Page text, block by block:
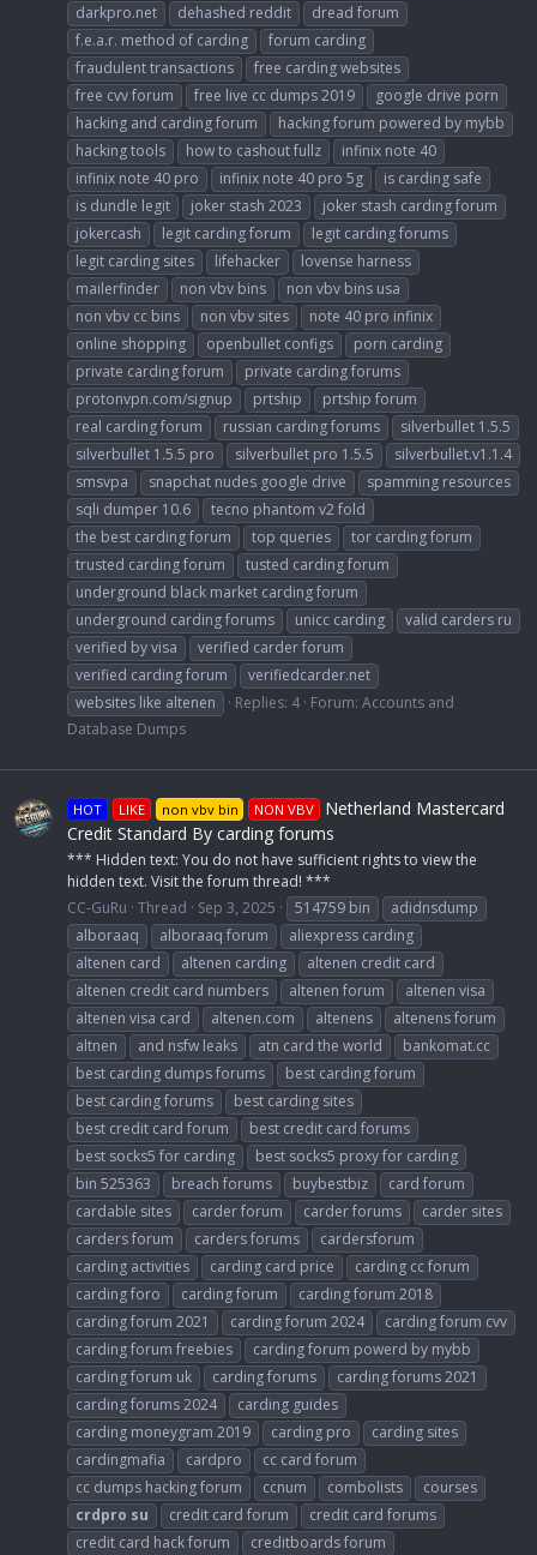
darkpro.net
dehashed reddit
dread forum
f.e.a.r. method of carding
forum carding
fraudulent transactions
free carding websites
free cvv forum
free live cc dumps 2019
google drive porn
hacking and carding forum
hacking forum powered by mybb
hacking tools
how to cashout fullz
infinix note 40
infinix note 40 pro
infinix note 40 pro 5g
is carding safe
is dundle legit
joker stash 2023
joker stash carding forum
jokercash
legit carding forum
legit carding forums
legit carding sites
lifehacker
lovense harness
mailerfinder
non vbv bins
non vbv bins usa
non vbv cc bins
non vbv sites
note 40 pro infinix
online shopping
openbullet configs
porn carding
private carding forum
private carding forums
protonvpn.com/signup
prtship
prtship forum
real carding forum
russian carding forums
silverbullet 1.5.5
silverbullet 1.5.5 pro
silverbullet pro 1.5.5
silverbullet.v1.1.4
smsvpa
snapchat nudes google drive
spamming resources
sqli dumper 10.6
tecno phantom v2 fold
the best carding forum
top queries
tor carding forum
trusted carding forum
tusted carding forum
underground black market carding forum
underground carding forums
unicc carding
valid carders ru
verified by visa
verified carder forum
verified carding forum
verifiedcarder.net
websites like altenen
Replies: 4 Forum: Accounts and
Database Dumps
HOT LIKE non vbv bin NON VBV
Netherland Mastercard
Credit Standard By carding forums
*** Hidden text: You do not have sufficient rights to view the
hidden text. Visit the forum thread! ***
CC-GuRu Thread Sep 3, 2025 514759 bin
adidnsdump
alboraaq
alboraaq forum
aliexpress carding
altenen card
altenen carding
altenen credit card
altenen credit card numbers
altenen forum
altenen visa
altenen visa card
altenen.com altenens
altenens forum
altnen
and nsfw leaks atn card the world
bankomat.cc
best carding dumps forums
best carding forum
best carding forums
best carding sites
best credit card forum
best credit card forums
best socks5 for carding
best socks5 proxy for carding
bin 525363
breach forums buybestbiz
card forum
cardable sites
carder forum carder forums
carder sites
carders forum
carders forums
cardersforum
carding activities
carding card price
carding cc forum
carding foro
carding forum
carding forum 2018
carding forum 2021
carding forum 2024
carding forum cvv
carding forum freebies
carding forum powerd by mybb
carding forum uk
carding forums
carding forums 2021
carding forums 2024
carding guides
carding moneygram 2019
carding pro
carding sites
cardingmafia
cardpro
cc card forum
cc dumps hacking forum
ccnum combolists
courses
crdpro su credit card forum
credit card forums
credit card hack forum
creditboards forum